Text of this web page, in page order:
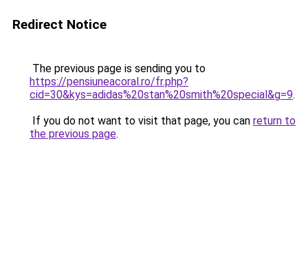
Redirect Notice
The previous page is sending you to
https://pensiuneacoral.ro/fr.php?
cid=30&kys=adidas%20stan%20smith%20special&g=9.
If you do not want to visit that page, you can return to
the previous page.